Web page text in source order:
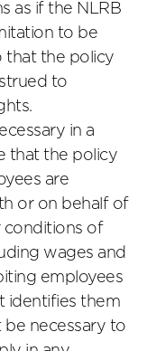
as if the NLRB
to be
that the policy
to
in a
that the policy
are
or on behalf of
conditions of
wages and
employees
identifies them
be necessary to